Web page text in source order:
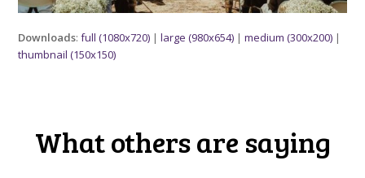
Downloads:full (1080x720) |large (980x654) |medium (300x200) |
thumbnail (150x150)
What others are saying